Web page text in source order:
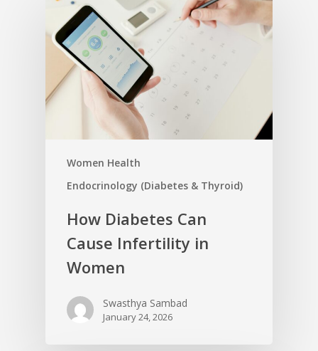
Women Health
Endocrinology (Diabetes & Thyroid)
How Diabetes Can
Cause Infertility in
Women
Swasthya Sambad
January 24, 2026